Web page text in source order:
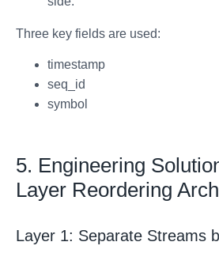
Three key fields are used:
timestamp
seq_id
symbol
5. Engineering
Layer Reordering
Layer 1: Separate Streams